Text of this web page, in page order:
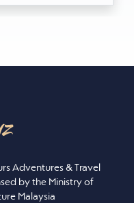
Adventures & Travel
by the Ministry of
Malaysia